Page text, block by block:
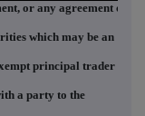
or any agreement or
which may be an
principal trader
a party to the